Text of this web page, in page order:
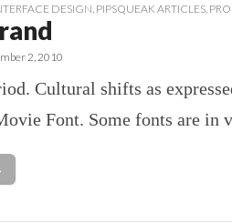
DESIGN PIPSQUEAK ARTICLES
2, 2010
Cultural shifts as
Font. Some fonts are in